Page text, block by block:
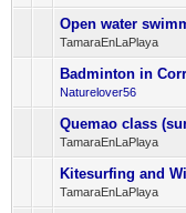
Open water
TamaraEnLaPlaya
0
Badminton in
Naturelover56
0
Quemao class
TamaraEnLaPlaya
0
Kitesurfing and
TamaraEnLaPlaya
0